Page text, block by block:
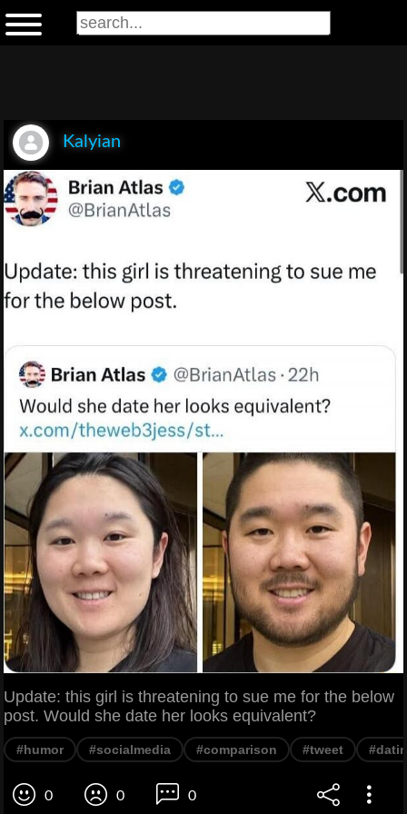
Kalyian
Update: this girl is threatening to sue me for the below
post. Would she date her looks equivalent?
#humor #socialmedia #comparison #tweet
0 0 0